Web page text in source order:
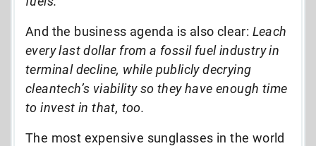
And the business agenda is also clear: Leach
every last dollar from a fossil fuel industry in
terminal decline, while publicly decrying
cleantech’s viability so they have enough time
to invest in that, too.
The most expensive sunglasses in the world